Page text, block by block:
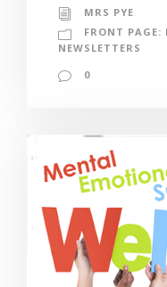
MRS PYE
FRONT PAGE:
NEWSLETTERS
0